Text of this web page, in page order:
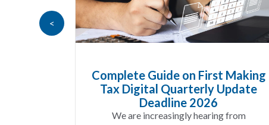
Guide on First Making
Quarterly Update
increasingly hearing from
HMRC
Recovers
A landlord
income for
<